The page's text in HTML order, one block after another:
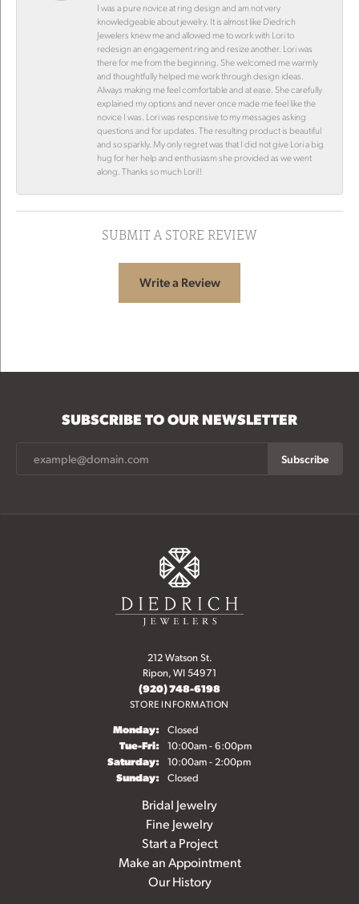
I was a pure novice at ring design and am not very
knowledgeable about jewelry. It is almost like Diedrich
Jewelers knew me and allowed me to work with Lori to
redesign an engagement ring and resize another. Lori was
there for me from the beginning. She welcomed me warmly
and thoughtfully helped me work through design ideas.
Always making me feel comfortable and at ease. She carefully
explained my options and never once made me feel like the
novice I was. Lori was responsive to my messages asking
questions and for updates. The resulting product is beautiful
and so sparkly. My only regret was that I did not give Lori a big
hug for her help and enthusiasm she provided as we went
along. Thanks so much Lori!!
SUBMIT A STORE REVIEW
Write a Review
SUBSCRIBE TO OUR NEWSLETTER
Subscribe
212 Watson St.
Ripon, WI 54971
(920) 748-6198
STORE INFORMATION
Monday: Closed
Tue-Fri:Tuesday - Friday:
10:00am - 6:00pm
Saturday: 10:00am - 2:00pm
Sunday: Closed
Bridal Jewelry
Fine Jewelry
Start a Project
Make an Appointment
Our History